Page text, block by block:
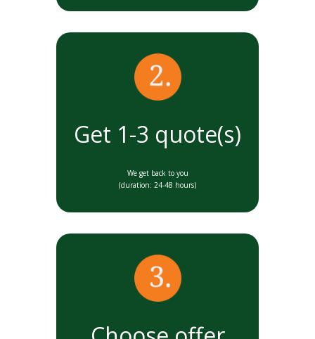
Get 1-3 quote(s)
We get back to you
(duration: 24-48 hours)